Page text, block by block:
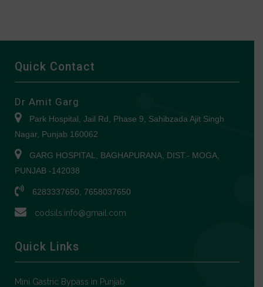
Quick Contact
Dr Amit Garg
Park Hospital, Jail Rd, Phase 9, Sahibzada Ajit Singh
Nagar, Punjab 160062
GARG HOSPITAL, BAGHAPURANA, DIST.- MOGA,
PUNJAB -142038
6283337650, 7658037650
codsils.info@gmail.com
Quick Links
Mini Gastric Bypass in Punjab